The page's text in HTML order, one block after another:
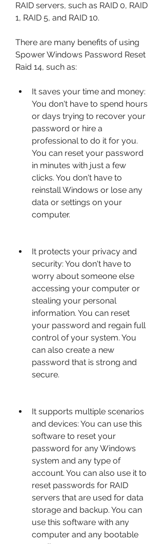
RAID servers, such as RAID 0, RAID
1, RAID 5, and RAID 10.
There are many benefits of using
Spower Windows Password Reset
Raid 14, such as:
It saves your time and money:
You don't have to spend hours
or days trying to recover your
password or hire a
professional to do it for you.
You can reset your password
in minutes with just a few
clicks. You don't have to
reinstall Windows or lose any
data or settings on your
computer.
It protects your privacy and
security: You don't have to
worry about someone else
accessing your computer or
stealing your personal
information. You can reset
your password and regain full
control of your system. You
can also create a new
password that is strong and
secure.
It supports multiple scenarios
and devices: You can use this
software to reset your
password for any Windows
system and any type of
account. You can also use it to
reset passwords for RAID
servers that are used for data
storage and backup. You can
use this software with any
computer and any bootable